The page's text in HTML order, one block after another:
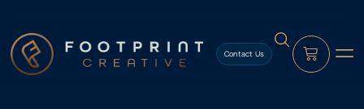
Contact Us